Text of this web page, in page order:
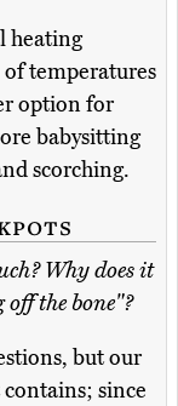
heating
temperatures
option for
babysitting
scorching.
Why does it
the bone"?
but our
since